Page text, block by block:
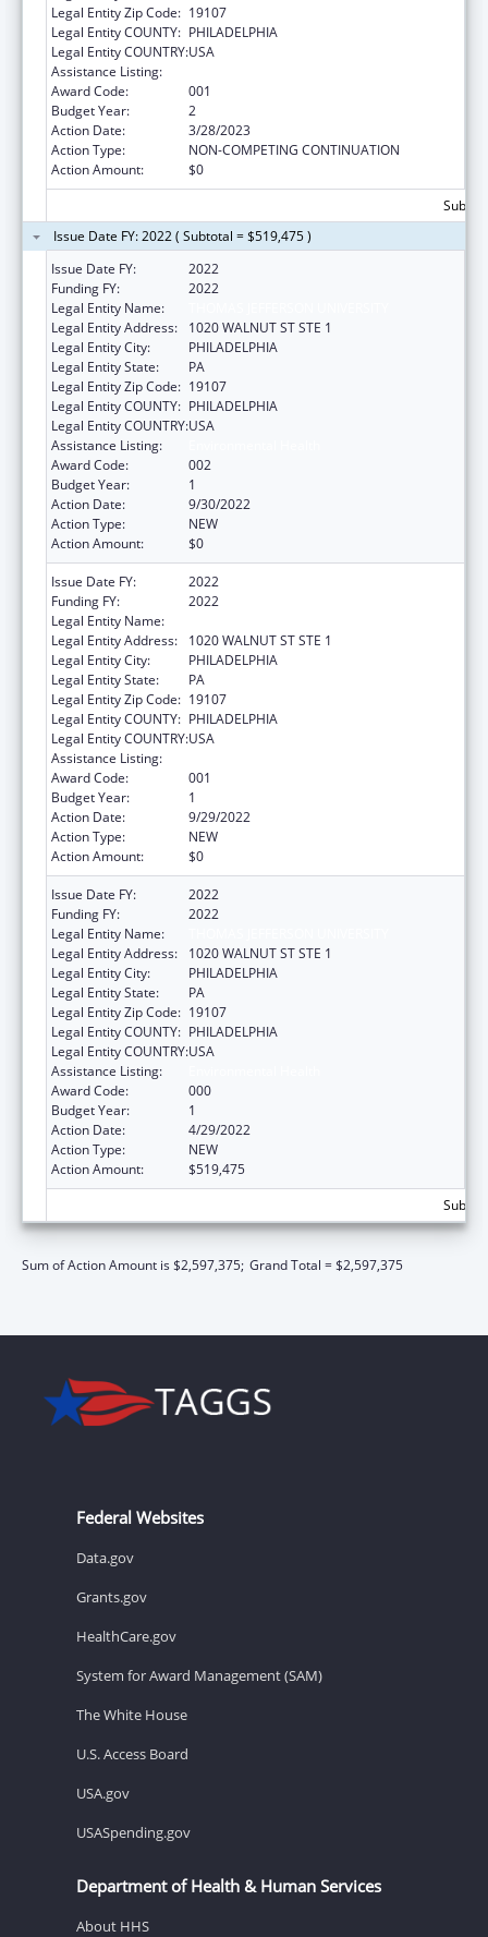
Legal Entity Zip Code: 19107
Legal Entity COUNTY: PHILADELPHIA
Legal Entity COUNTRY:USA
Assistance Listing:
Award Code:
001
Budget Year:
2
Action Date:
3/28/2023
Action Type:
NON-COMPETING CONTINUATION
Action Amount:
$0
Issue Date FY: 2022 ( Subtotal = $519,475 )
Issue Date FY:
2022
Funding FY:
2022
Legal Entity Name:
Legal Entity Address:
1020 WALNUT ST STE 1
Legal Entity City:
PHILADELPHIA
Legal Entity State:
PA
Legal Entity Zip Code: 19107
Legal Entity COUNTY: PHILADELPHIA
Legal Entity COUNTRY:USA
Assistance Listing:
Award Code:
002
Budget Year:
1
Action Date:
9/30/2022
Action Type:
NEW
Action Amount:
$0
Issue Date FY:
2022
Funding FY:
2022
Legal Entity Name:
Legal Entity Address:
1020 WALNUT ST STE 1
Legal Entity City:
PHILADELPHIA
Legal Entity State:
PA
Legal Entity Zip Code: 19107
Legal Entity COUNTY: PHILADELPHIA
Legal Entity COUNTRY:USA
Assistance Listing:
Award Code:
001
Budget Year:
1
Action Date:
9/29/2022
Action Type:
NEW
Action Amount:
$0
Issue Date FY:
2022
Funding FY:
2022
Legal Entity Name:
Legal Entity Address:
1020 WALNUT ST STE 1
Legal Entity City:
PHILADELPHIA
Legal Entity State:
PA
Legal Entity Zip Code: 19107
Legal Entity COUNTY: PHILADELPHIA
Legal Entity COUNTRY:USA
Assistance Listing:
Award Code:
000
Budget Year:
1
Action Date:
4/29/2022
Action Type:
NEW
Action Amount:
$519,475
Sum of Action Amount is $2,597,375; Grand Total = $2,597,375
Federal Websites
Data.gov
Grants.gov
HealthCare.gov
System for Award Management (SAM)
The White House
U.S. Access Board
USA.gov
USASpending.gov
Department of Health & Human Services
About HHS